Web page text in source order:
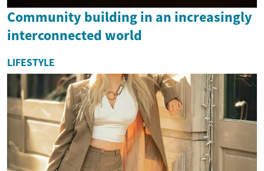
Community building in an increasingly
interconnected world
LIFESTYLE